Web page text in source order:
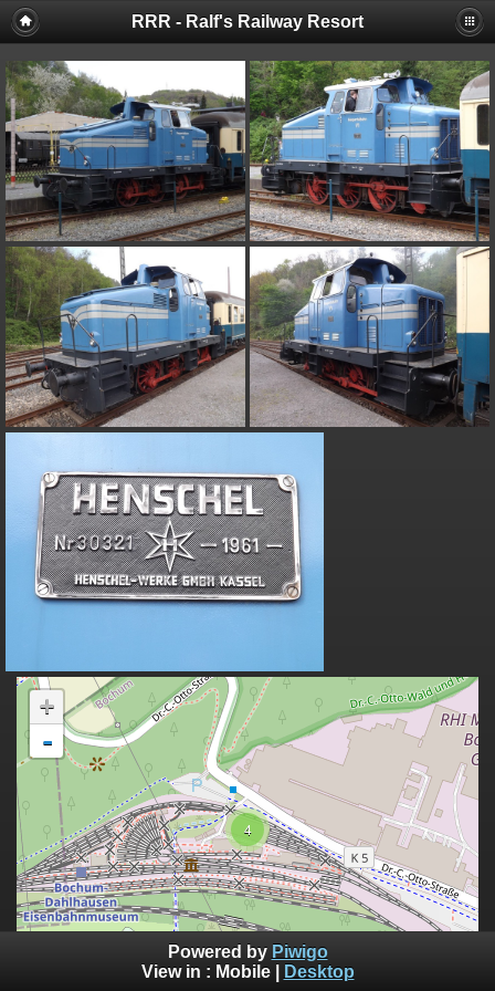
RRR - Ralf's Railway Resort
4
+
-
Powered by Piwigo
View in : Mobile| Desktop